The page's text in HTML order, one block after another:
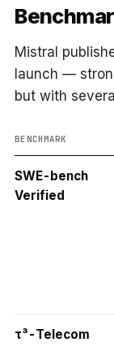
Mistral
launch —
but with
BENCHMARK
SWE-bench
Verified
τ³-Telecom